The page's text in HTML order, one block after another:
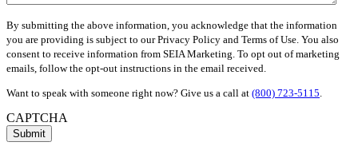
By submitting the above information, you acknowledge that the information
you are providing is subject to our Privacy Policy and Terms of Use. You also
consent to receive information from SEIA Marketing. To opt out of marketing
emails, follow the opt-out instructions in the email received.
Want to speak with someone right now? Give us a call at (800) 723-5115
CAPTCHA
Submit